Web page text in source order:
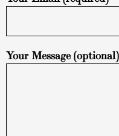
Your Message (optional)